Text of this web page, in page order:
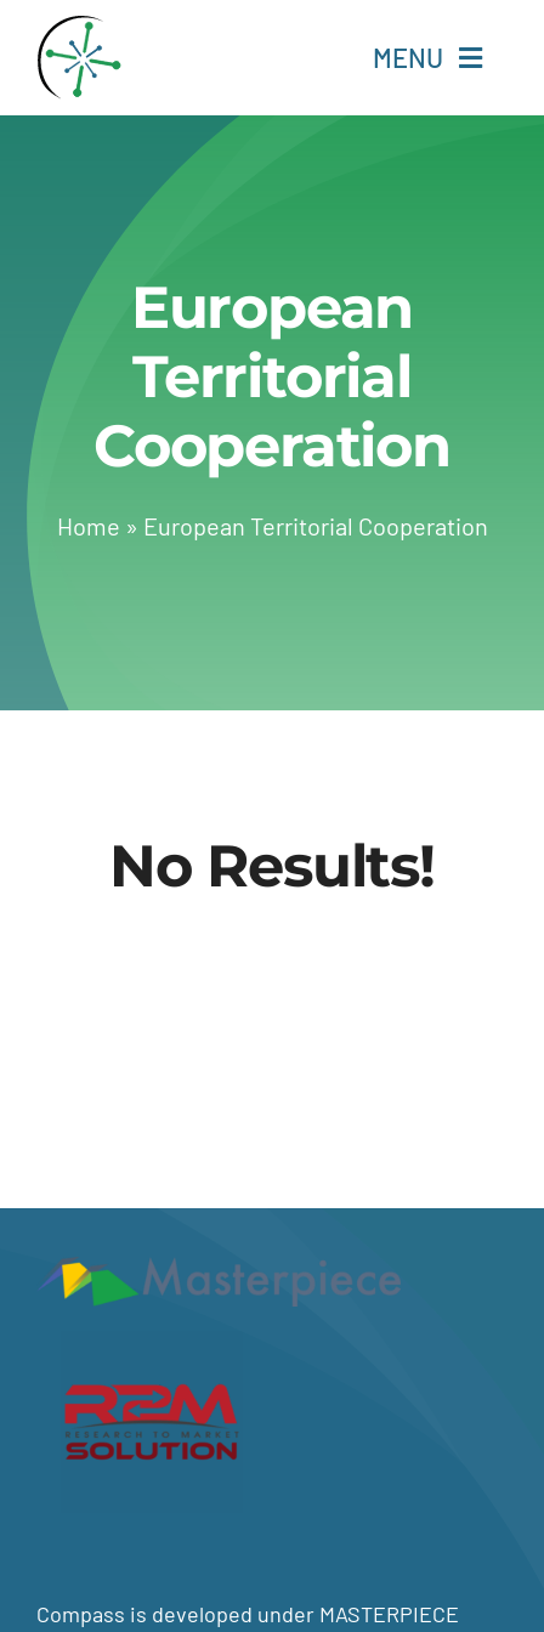
content
MENU
Resources
Experts
About
Change Language
European
Territorial
Cooperation
Home » European Territorial Cooperation
No Results!
Compass is developed under MASTERPIECE